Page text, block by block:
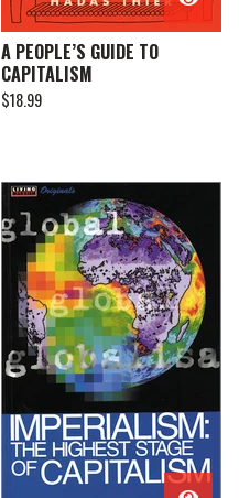
A PEOPLE’S GUIDE TO
CAPITALISM
$18.99